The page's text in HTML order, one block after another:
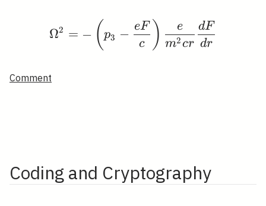
\Omega^{2}=-
Ω2 = − (p3 −
c
eF ) m2cr
e
dr
dF
Comment
Coding and Cryptography